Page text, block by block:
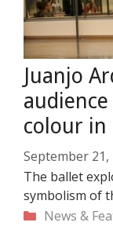
Juanjo
colour in
September 21,
The ballet
symbolism of
Categories
News &